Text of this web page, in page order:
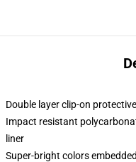
Double layer clip-on
Impact resistant
liner
Super-bright colors